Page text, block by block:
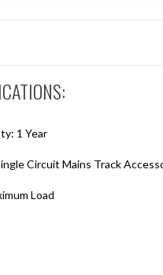
1 Year
Circuit Mains Track
Load